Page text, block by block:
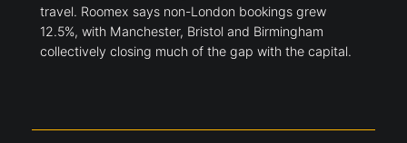
travel. Roomex says non-London bookings grew
12.5%, with Manchester, Bristol and Birmingham
collectively closing much of the gap with the capital.